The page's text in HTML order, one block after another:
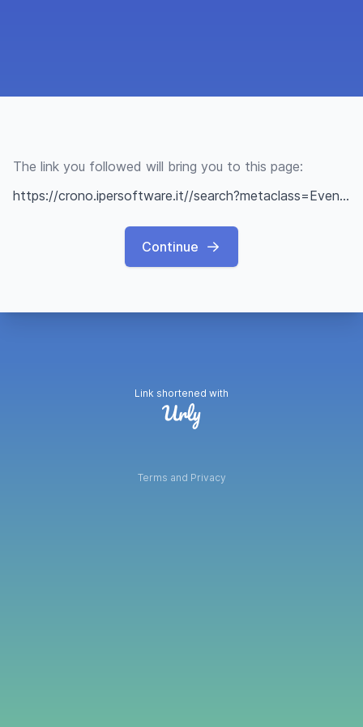
The link you followed will bring you to this page:
https://crono.ipersoftware.it//search?metaclass=Evento&class=Evento&tag=aspettandol%278marzo-giornatainternazionaledelladonna
Continue
Link shortened with
Terms and Privacy